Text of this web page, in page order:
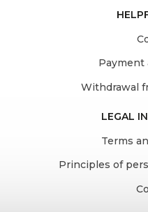
Payment
Withdrawal
LEGAL
Terms
Principles of